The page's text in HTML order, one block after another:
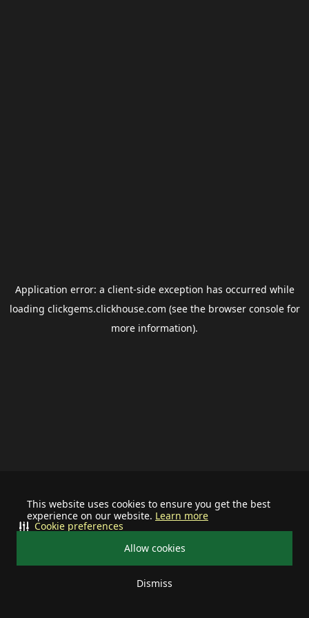
This website uses cookies to ensure you get the best
experience on our website. Learn more
Allow cookies
Dismiss
Cookie preferences
Application error: a client-side exception has occurred while
loading clickgems.clickhouse.com (see the browser consolefor
more information).